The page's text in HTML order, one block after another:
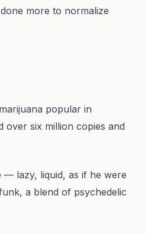
more to normalize
popular in
over six million copies and
— lazy, liquid, as if he were
a blend of psychedelic